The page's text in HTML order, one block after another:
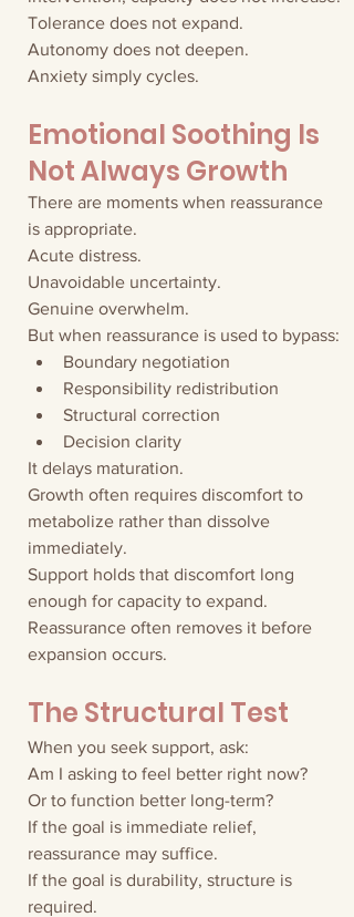
Tolerance does not expand.
Autonomy does not deepen.
Anxiety simply cycles.
Emotional Soothing Is
Not Always Growth
There are moments when reassurance
is appropriate.
Acute distress.
Unavoidable uncertainty.
Genuine overwhelm.
But when reassurance is used to bypass:
Boundary negotiation
Responsibility redistribution
Structural correction
Decision clarity
It delays maturation.
Growth often requires discomfort to
metabolize rather than dissolve
immediately.
Support holds that discomfort long
enough for capacity to expand.
Reassurance often removes it before
expansion occurs.
The Structural Test
When you seek support, ask:
Am I asking to feel better right now?
Or to function better long-term?
If the goal is immediate relief,
reassurance may suffice.
If the goal is durability, structure is
required.